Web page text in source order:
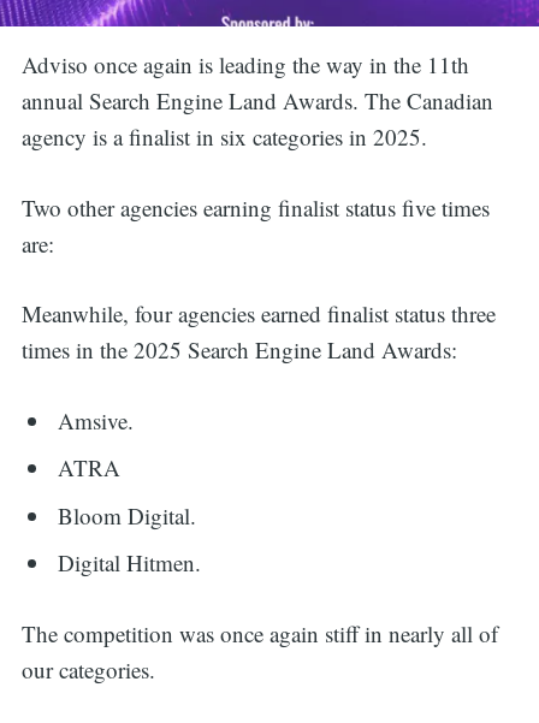
Adviso once again is leading the way in the 11th
annual Search Engine Land Awards. The Canadian
agency is a finalist in six categories in 2025.
Two other agencies earning finalist status five times
are:
Meanwhile, four agencies earned finalist status three
times in the 2025 Search Engine Land Awards:
Amsive.
ATRA
Bloom Digital.
Digital Hitmen.
The competition was once again stiff in nearly all of
our categories.